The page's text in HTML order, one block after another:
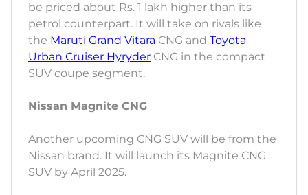
be priced about Rs. 1 lakh higher than its
petrol counterpart. It will take on rivals like
the Maruti Grand Vitara CNG and Toyota
Urban Cruiser Hyryder CNG in the compact
SUV coupe segment.
Nissan Magnite CNG
Another upcoming CNG SUV will be from the
Nissan brand. It will launch its Magnite CNG
SUV by April 2025.